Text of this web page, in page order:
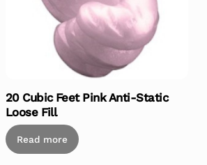
20 Cubic Feet Pink Anti-Static
Loose Fill
Read more